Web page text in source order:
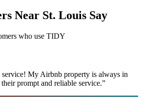
Near St. Louis Say
who use TIDY
service! My Airbnb property is always in
prompt and reliable service.”